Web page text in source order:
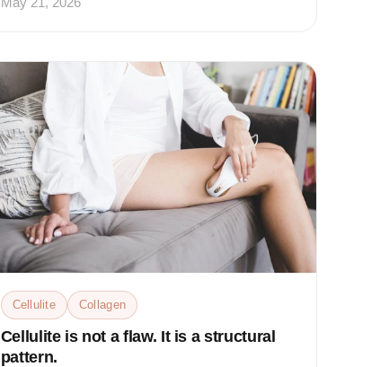
Cellulite Collagen
Cellulite is not a flaw. It is a structural
pattern.